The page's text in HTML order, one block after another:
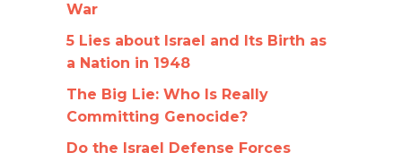
War
5 Lies about Israel and Its Birth as
a Nation in 1948
The Big Lie: Who Is Really
Committing Genocide?
Do the Israel Defense Forces